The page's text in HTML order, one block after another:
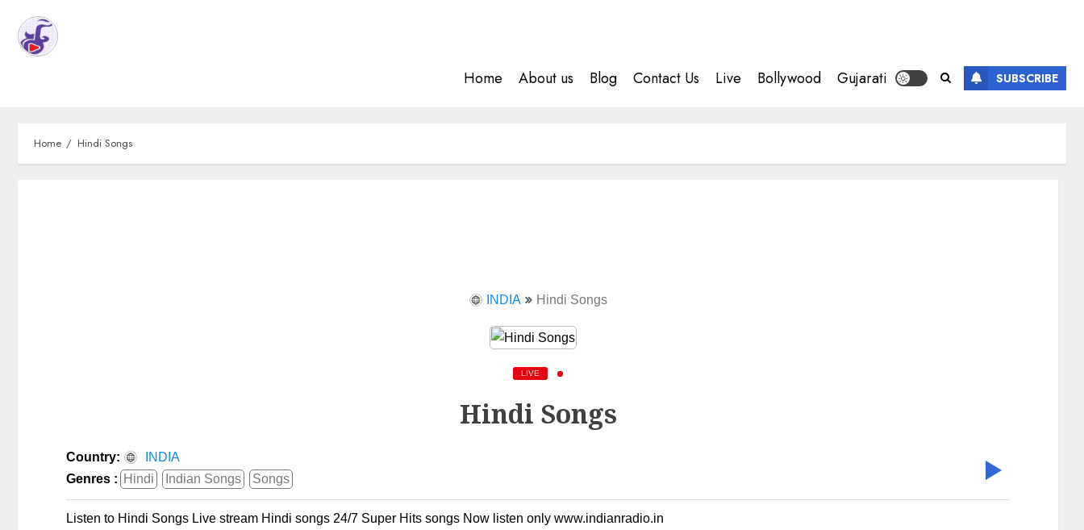
Home About us Blog Contact Us Live Bollywood Gujarati SUBSCRIBE
Home Hindi Songs
INDIA Hindi Songs
LIVE
Hindi Songs
Country:
INDIA
Genres : Hindi Indian Songs Songs
Listen to Hindi Songs Live stream Hindi songs 24/7 Super Hits songs Now listen only www.indianradio.in